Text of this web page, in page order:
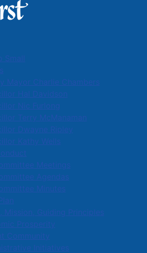
Mayor Charlie Chambers
Hal Davidson
Nic Furlong
Terry McManaman
Dwayne Ripley
Kathy Wells
Meetings
Agendas
Minutes
Mission, Guiding Principles
Prosperity
Community
Initiatives
Media Releases
After Numerous
Complaints
After Numerous
Theft Complaints
2024
Department
has been arrested and remanded
of shoplifting/theft complaints from
over the long weekend.
aged 31, of no-fixed address is
charges as a result of complaints
that allegedly occurred between